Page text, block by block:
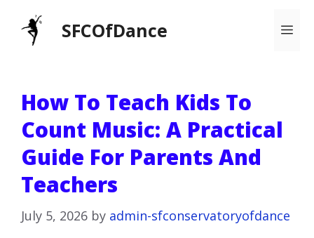
SFCOfDance
How To Teach Kids To
Count Music: A Practical
Guide For Parents And
Teachers
July 5, 2026 by admin-sfconservatoryofdance